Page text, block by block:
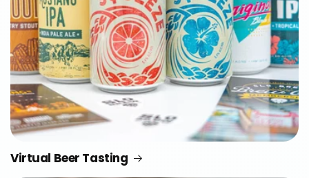
Virtual Beer Tasting